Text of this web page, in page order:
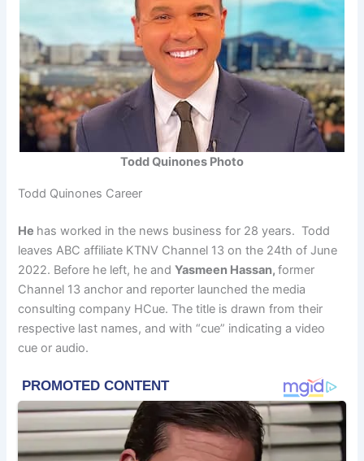
Todd Quinones Photo
Todd Quinones Career
He has worked in the news business for 28 years. Todd
leaves ABC affiliate KTNV Channel 13 on the 24th of June
2022. Before he left, he andYasmeen Hassan,former
Channel 13 anchor and reporter launched the media
consulting company HCue. The title is drawn from their
respective last names, and with “cue” indicating a video
cue or audio.